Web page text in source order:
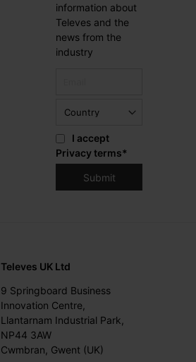
information about
Televes and the
news from the
industry
I accept
Privacy terms*
Televes UK Ltd
9 Springboard Business
Innovation Centre,
Llantarnam Industrial Park,
NP44 3AW
Cwmbran, Gwent (UK)